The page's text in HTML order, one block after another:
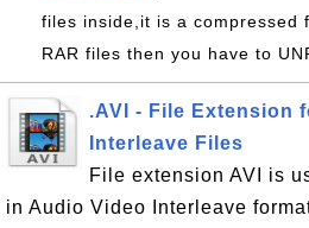
files inside,it is a compressed
RAR files then you have to
.AVI - File Extension
Interleave Files
File extension AVI is
in Audio Video Interleave